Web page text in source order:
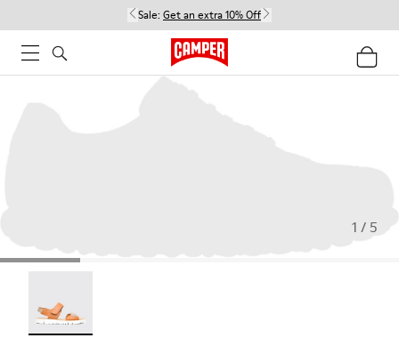
Sale: Get an extra 10% Off
1 / 5